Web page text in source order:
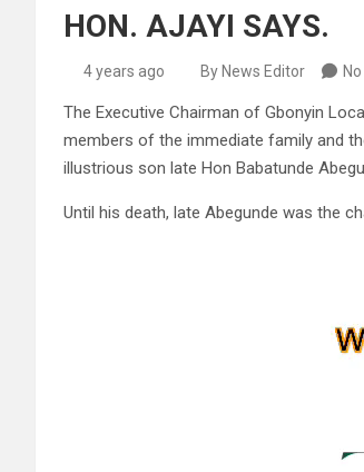
HON. AJAYI SAYS.
4 years ago By News Editor
The Executive Chairman of Gbonyin
members of the immediate family and
illustrious son late Hon Babatunde
Until his death, late Abegunde was the